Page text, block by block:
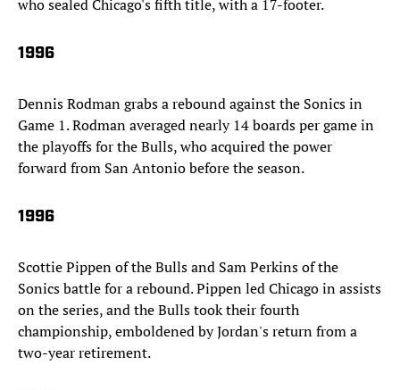
who sealed Chicago's fifth title, with a 17-footer.
1996
Dennis Rodman grabs a rebound against the Sonics in
Game 1. Rodman averaged nearly 14 boards per game in
the playoffs for the Bulls, who acquired the power
forward from San Antonio before the season.
1996
Scottie Pippen of the Bulls and Sam Perkins of the
Sonics battle for a rebound. Pippen led Chicago in assists
on the series, and the Bulls took their fourth
championship, emboldened by Jordan's return from a
two-year retirement.